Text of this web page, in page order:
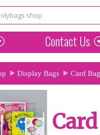
Contact Us
Display Bags Card